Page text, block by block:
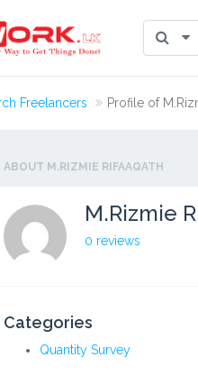
Freelancers Profile of
ABOUT M.RIZMIE RIFAAQATH
M.Rizmie
0 reviews
Categories
Quantity Survey